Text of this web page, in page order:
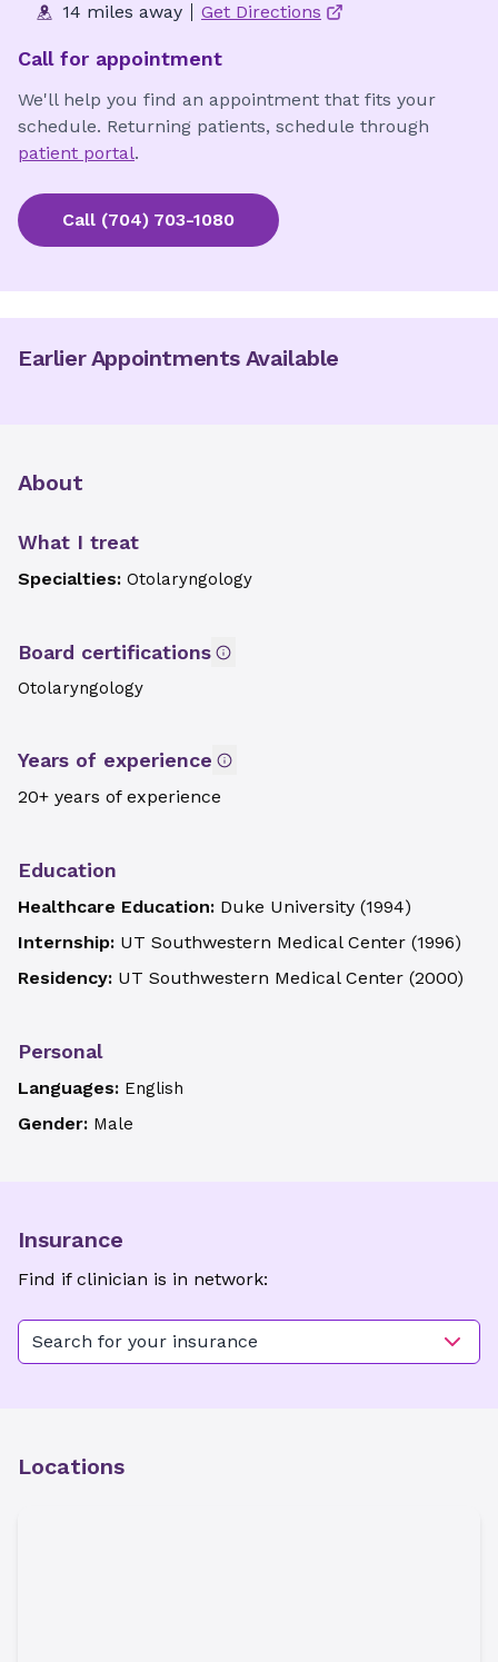
14 miles away
Get Directions
Call for appointment
We'll help you find an appointment that fits your
schedule. Returning patients, schedule through
patient portal.
Call (704) 703-1080
Earlier Appointments Available
About
What I treat
Specialties: Otolaryngology
Board certifications
Otolaryngology
Years of experience
20+ years of experience
Education
Healthcare Education: Duke University (1994)
Internship: UT Southwestern Medical Center (1996)
Residency: UT Southwestern Medical Center (2000)
Personal
Languages: English
Gender: Male
Insurance
Find if clinician is in network:
Search for your insurance
Locations